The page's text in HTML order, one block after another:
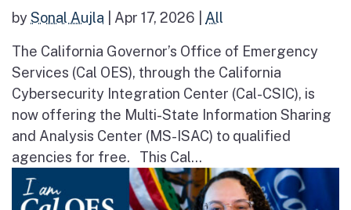
bySonal Aujla Apr 17, 2026 All
The California Governor’s Office of Emergency
Services (Cal OES), through the California
Cybersecurity Integration Center (Cal-CSIC), is
now offering the Multi-State Information Sharing
and Analysis Center (MS-ISAC) to qualified
agencies for free. This Cal...